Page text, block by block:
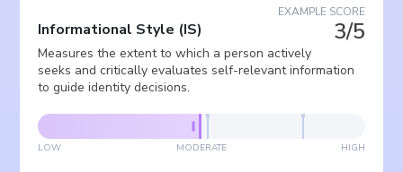
EXAMPLE SCORE
3/5
Informational Style (IS)
Measures the extent to which a person actively
seeks and critically evaluates self-relevant information
to guide identity decisions.
LOW MODERATE HIGH